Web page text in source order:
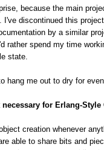
because the main
discontinued this
by a similar
rather spend my time
state.
hang me out to dry for
for Erlang-Style
creation whenever
able to share bits and